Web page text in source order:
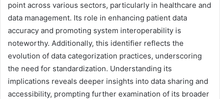
point across various sectors, particularly in healthcare and
data management. Its role in enhancing patient data
accuracy and promoting system interoperability is
noteworthy. Additionally, this identifier reflects the
evolution of data categorization practices, underscoring
the need for standardization. Understanding its
implications reveals deeper insights into data sharing and
accessibility, prompting further examination of its broader